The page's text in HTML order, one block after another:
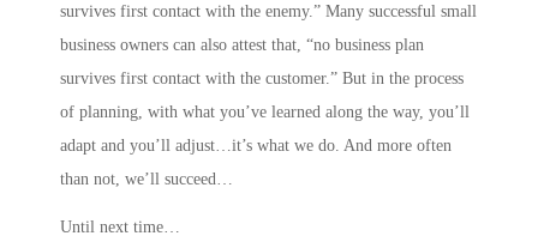
survives first contact with the enemy.” Many successful small
business owners can also attest that, “no business plan
survives first contact with the customer.” But in the process
of planning, with what you’ve learned along the way, you’ll
adapt and you’ll adjust…it’s what we do. And more often
than not, we’ll succeed…
Until next time…